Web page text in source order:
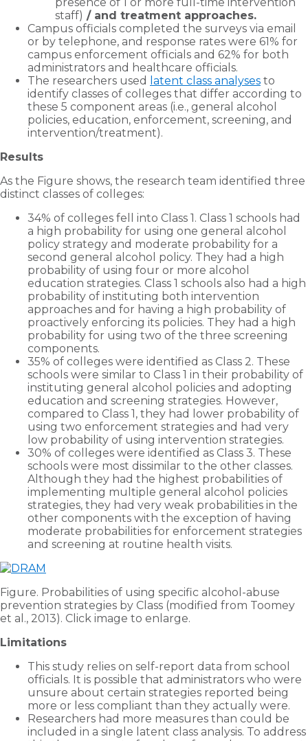
staff) / and treatment approaches.
Campus officials completed the surveys via email
or by telephone, and response rates were 61% for
campus enforcement officials and 62% for both
administrators and healthcare officials.
The researchers used
latent class analyses to
identify classes of colleges that differ according to
these 5 component areas (i.e., general alcohol
policies, education, enforcement, screening, and
intervention/treatment).
Results
As the Figure shows, the research team identified three
distinct classes of colleges:
34% of colleges fell into Class 1. Class 1 schools had
a high probability for using one general alcohol
policy strategy and moderate probability for a
second general alcohol policy. They had a high
probability of using four or more alcohol
education strategies. Class 1 schools also had a high
probability of instituting both intervention
approaches and for having a high probability of
proactively enforcing its policies. They had a high
probability for using two of the three screening
components.
35% of colleges were identified as Class 2. These
schools were similar to Class 1 in their probability of
instituting general alcohol policies and adopting
education and screening strategies. However,
compared to Class 1, they had lower probability of
using two enforcement strategies and had very
low probability of using intervention strategies.
30% of colleges were identified as Class 3. These
schools were most dissimilar to the other classes.
Although they had the highest probabilities of
implementing multiple general alcohol policies
strategies, they had very weak probabilities in the
other components with the exception of having
moderate probabilities for enforcement strategies
and screening at routine health visits.
Figure. Probabilities of using specific alcohol-abuse
prevention strategies by Class (modified from Toomey
et al., 2013). Click image to enlarge.
Limitations
This study relies on self-report data from school
officials. It is possible that administrators who were
unsure about certain strategies reported being
more or less compliant than they actually were.
Researchers had more measures than could be
included in a single latent class analysis. To address